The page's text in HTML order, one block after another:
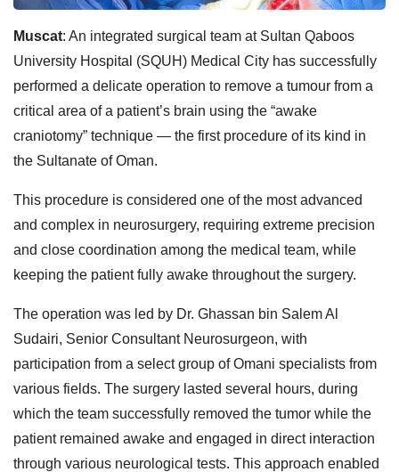
Muscat: An integrated surgical team at Sultan Qaboos
University Hospital (SQUH) Medical City has successfully
performed a delicate operation to remove a tumour from a
critical area of a patient’s brain using the “awake
craniotomy” technique — the first procedure of its kind in
the Sultanate of Oman.
This procedure is considered one of the most advanced
and complex in neurosurgery, requiring extreme precision
and close coordination among the medical team, while
keeping the patient fully awake throughout the surgery.
The operation was led by Dr. Ghassan bin Salem Al
Sudairi, Senior Consultant Neurosurgeon, with
participation from a select group of Omani specialists from
various fields. The surgery lasted several hours, during
which the team successfully removed the tumor while the
patient remained awake and engaged in direct interaction
through various neurological tests. This approach enabled